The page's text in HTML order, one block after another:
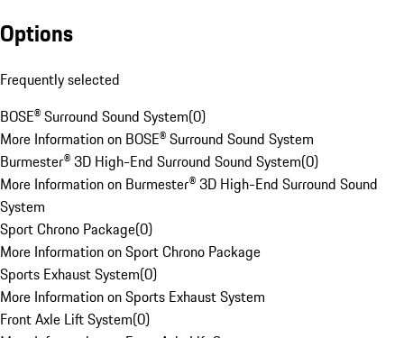
Options
Frequently selected
BOSE® Surround Sound System(0)
More Information on BOSE® Surround Sound System
Burmester® 3D High-End Surround Sound System(0)
More Information on Burmester® 3D High-End Surround Sound
System
Sport Chrono Package(0)
More Information on Sport Chrono Package
Sports Exhaust System(0)
More Information on Sports Exhaust System
Front Axle Lift System(0)